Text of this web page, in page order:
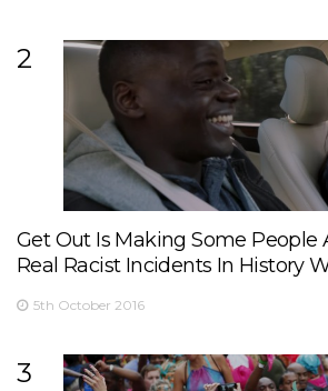
2
Get Out Is Making Some People
Real Racist Incidents In History
5th October 2016
3